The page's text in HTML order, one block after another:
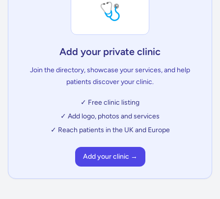
🩺
Add your private clinic
Join the directory, showcase your services, and help
patients discover your clinic.
✓ Free clinic listing
✓ Add logo, photos and services
✓ Reach patients in the UK and Europe
Add your clinic →